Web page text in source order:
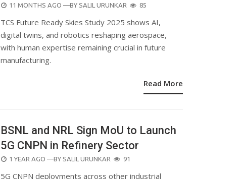
POSTED
11 MONTHS AGO —BY SALIL URUNKAR 85
TCS Future Ready Skies Study 2025 shows AI,
digital twins, and robotics reshaping aerospace,
with human expertise remaining crucial in future
manufacturing.
Read More
BSNL and NRL Sign MoU to Launch
5G CNPN in Refinery Sector
POSTED
1 YEAR AGO —BY SALIL URUNKAR 91
5G CNPN deployments across other industrial